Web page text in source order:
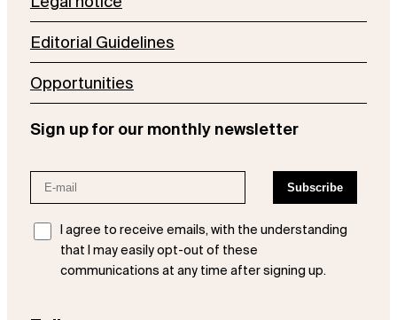
Editorial Guidelines
Opportunities
Sign up for our monthly newsletter
I agree to receive emails, with the understanding
that I may easily opt-out of these
communications at any time after signing up.